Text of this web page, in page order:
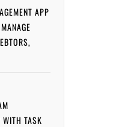
APP
WITH TASK